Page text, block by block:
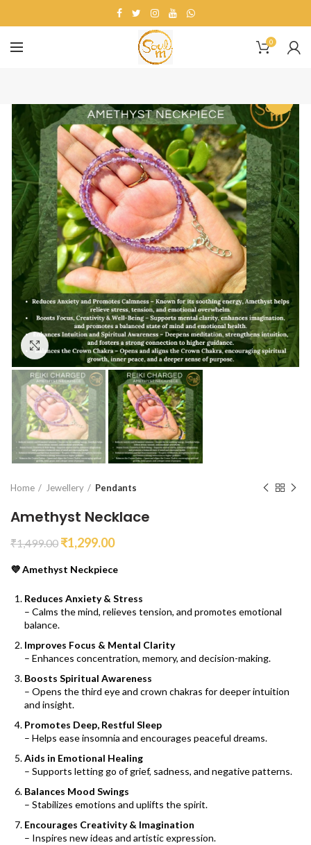
0
Click to enlarge
Home Jewellery Pendants
Amethyst Necklace
₹1,499.00 ₹1,299.00
💜 Amethyst Neckpiece
Reduces Anxiety & Stress
– Calms the mind, relieves tension, and promotes emotional
balance.
Improves Focus & Mental Clarity
– Enhances concentration, memory, and decision-making.
Boosts Spiritual Awareness
– Opens the third eye and crown chakras for deeper intuition
and insight.
Promotes Deep, Restful Sleep
– Helps ease insomnia and encourages peaceful dreams.
Aids in Emotional Healing
– Supports letting go of grief, sadness, and negative patterns.
Balances Mood Swings
– Stabilizes emotions and uplifts the spirit.
Encourages Creativity & Imagination
– Inspires new ideas and artistic expression.